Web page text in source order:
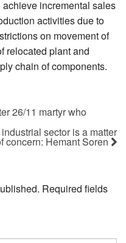
incremental sales
activities due to
on movement of
relocated plant and
chain of components.
26/11 martyr who
sector is a matter
concern: Hemant Soren
Required fields